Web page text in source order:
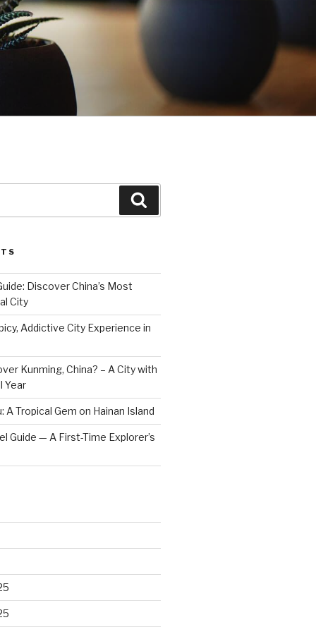
Discover China’s Most
City
Addictive City Experience in
Kunming, China? – A City with
Year
A Tropical Gem on Hainan Island
Guide — A First-Time Explorer’s